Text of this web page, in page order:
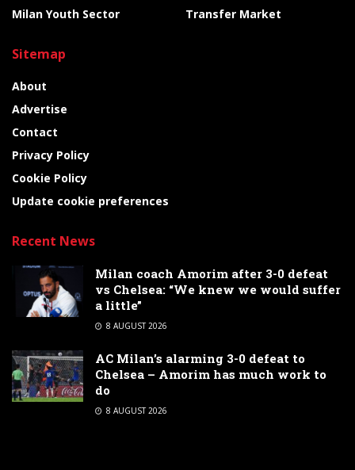
Milan Youth Sector
Transfer Market
Sitemap
About
Advertise
Contact
Privacy Policy
Cookie Policy
Update cookie preferences
Recent News
Milan coach Amorim after 3-0 defeat
vs Chelsea: “We knew we would suffer
a little”
8 AUGUST 2026
AC Milan’s alarming 3-0 defeat to
Chelsea – Amorim has much work to
do
8 AUGUST 2026